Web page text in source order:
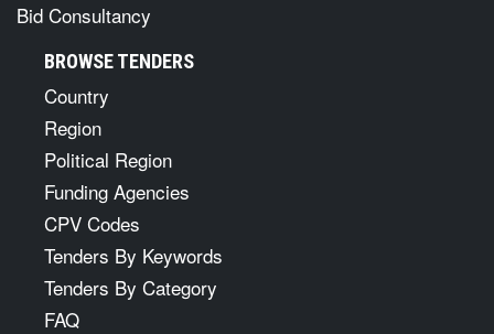
Bid Consultancy
BROWSE TENDERS
Country
Region
Political Region
Funding Agencies
CPV Codes
Tenders By Keywords
Tenders By Category
FAQ